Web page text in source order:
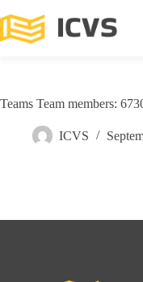
Teams Team members:
ICVS